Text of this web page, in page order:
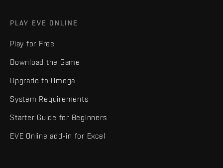
PLAY EVE ONLINE
Play for Free
Download the Game
Upgrade to Omega
System Requirements
Starter Guide for Beginners
EVE Online add-in for Excel